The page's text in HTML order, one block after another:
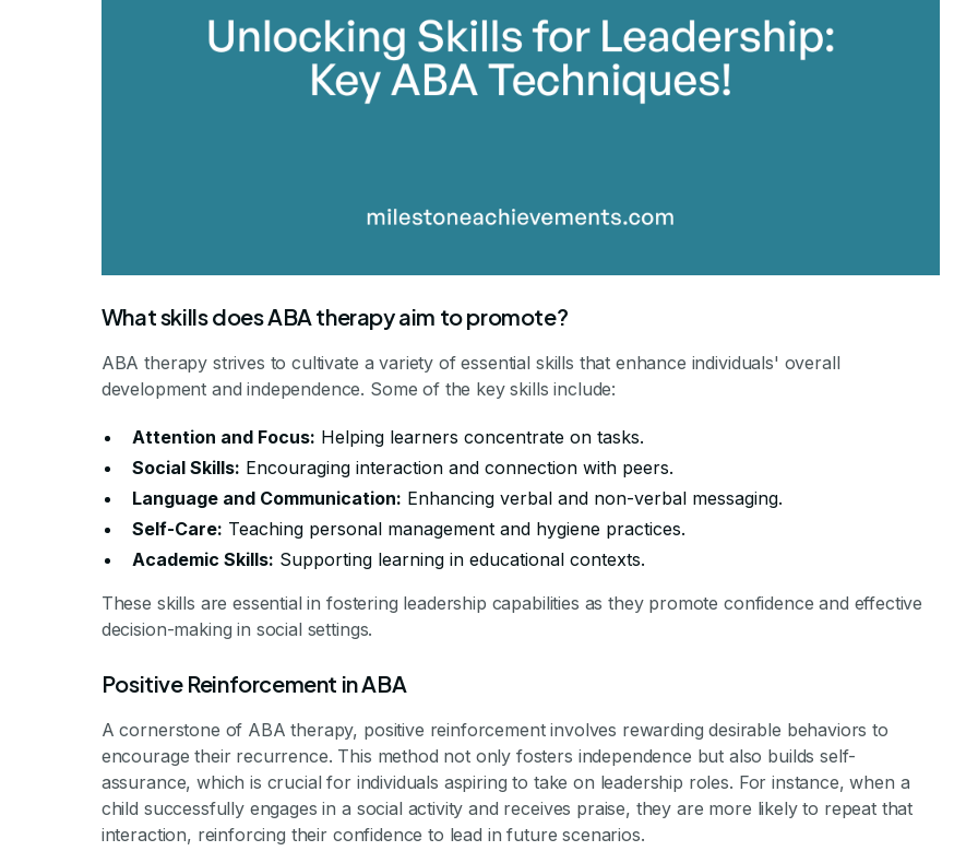
What skills does ABA therapy aim to promote?
ABA therapy strives to cultivate a variety of essential skills that enhance individuals' overall
development and independence. Some of the key skills include:
Attention and Focus: Helping learners concentrate on tasks.
Social Skills: Encouraging interaction and connection with peers.
Language and Communication: Enhancing verbal and non-verbal messaging.
Self-Care: Teaching personal management and hygiene practices.
Academic Skills: Supporting learning in educational contexts.
These skills are essential in fostering leadership capabilities as they promote confidence and effective
decision-making in social settings.
Positive Reinforcement in ABA
A cornerstone of ABA therapy, positive reinforcement involves rewarding desirable behaviors to
encourage their recurrence. This method not only fosters independence but also builds self-
assurance, which is crucial for individuals aspiring to take on leadership roles. For instance, when a
child successfully engages in a social activity and receives praise, they are more likely to repeat that
interaction, reinforcing their confidence to lead in future scenarios.